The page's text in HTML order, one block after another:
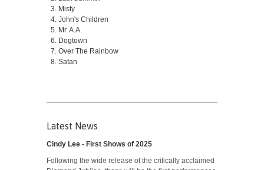
Misty
John's Children
Mr. A.A.
Dogtown
Over The Rainbow
Satan
Latest News
Cindy Lee - First Shows of 2025
Following the wide release of the critically acclaimed